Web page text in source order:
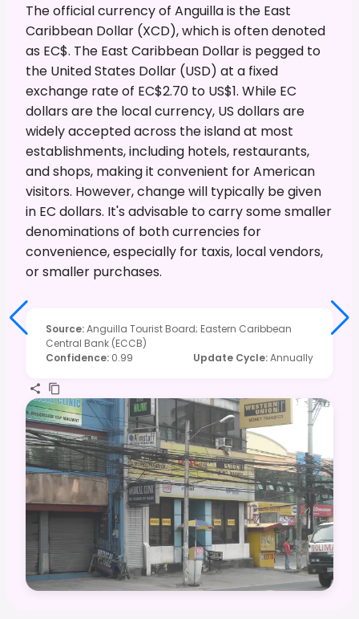
The official currency of Anguilla is the East
Caribbean Dollar (XCD), which is often denoted
as EC$. The East Caribbean Dollar is pegged to
the United States Dollar (USD) at a fixed
exchange rate of EC$2.70 to US$1. While EC
dollars are the local currency, US dollars are
widely accepted across the island at most
establishments, including hotels, restaurants,
and shops, making it convenient for American
visitors. However, change will typically be given
in EC dollars. It's advisable to carry some smaller
denominations of both currencies for
convenience, especially for taxis, local vendors,
or smaller purchases.
Source:Anguilla Tourist Board; Eastern Caribbean
Central Bank (ECCB)
Confidence: 0.99 Update Cycle:Annually